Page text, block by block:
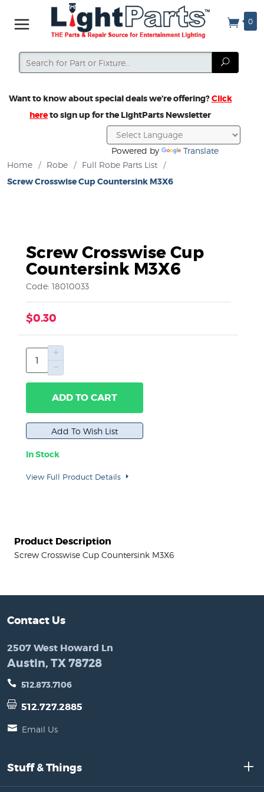
0
Search
Search
Want to know about special deals we’re offering?Click
hereto sign up for the LightParts Newsletter
Powered by
Translate
Home
/ Robe / Full Robe Parts List /
Screw Crosswise Cup Countersink M3X6
Screw Crosswise Cup
Countersink M3X6
Code: 18010033
$0.30
ADD TO CART
In Stock
View Full Product Details
Product Description
Screw Crosswise Cup Countersink M3X6
Contact Us
2507 West Howard Ln
Austin, TX 78728
512.873.7106
512.727.2885
Email Us
Stuff & Things